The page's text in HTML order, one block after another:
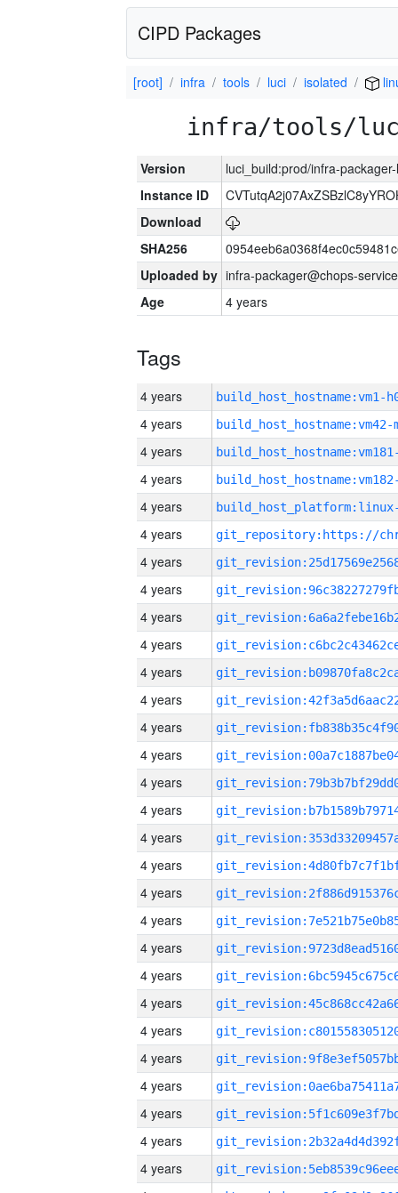
CIPD Packages
[root] infra tools luci isolated
infra/tools/
Version
luci_build:prod/infra-
Instance ID
Download
SHA256
Uploaded by infra-packager@chops-
Age
4 years
Tags
4 years build_host_hostname:vm1-
4 years build_host_hostname:vm42-
4 years
4 years
4 years
4 years
4 years
4 years
4 years
4 years
4 years
4 years
4 years
4 years
4 years
4 years
4 years
4 years
4 years
4 years
4 years
4 years
4 years
4 years
4 years
4 years
4 years
4 years
4 years